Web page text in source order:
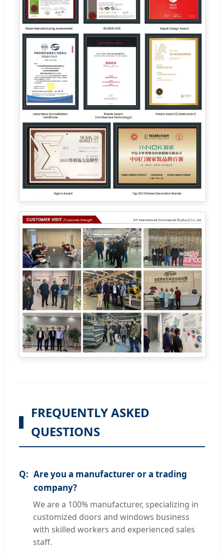
FREQUENTLY ASKED
QUESTIONS
Are you a manufacturer or a trading
company?
We are a 100% manufacturer, specializing in
customized doors and windows business
with skilled workers and experienced sales
staff.